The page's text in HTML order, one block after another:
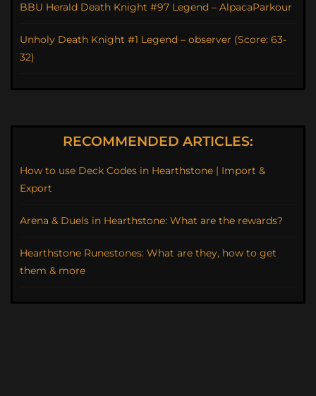
BBU Herald Death Knight #97 Legend – AlpacaParkour
Unholy Death Knight #1 Legend – observer (Score: 63-
32)
RECOMMENDED ARTICLES:
How to use Deck Codes in Hearthstone | Import &
Export
Arena & Duels in Hearthstone: What are the rewards?
Hearthstone Runestones: What are they, how to get
them & more